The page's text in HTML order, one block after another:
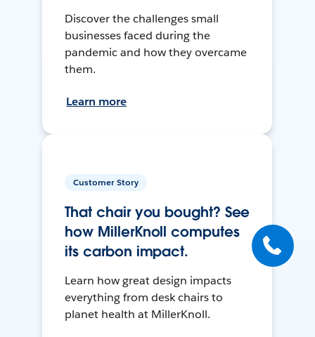
Discover the challenges small
businesses faced during the
pandemic and how they overcame
them.
Learn more
Customer Story
That chair you bought? See
how MillerKnoll computes
its carbon impact.
Learn how great design impacts
everything from desk chairs to
planet health at MillerKnoll.